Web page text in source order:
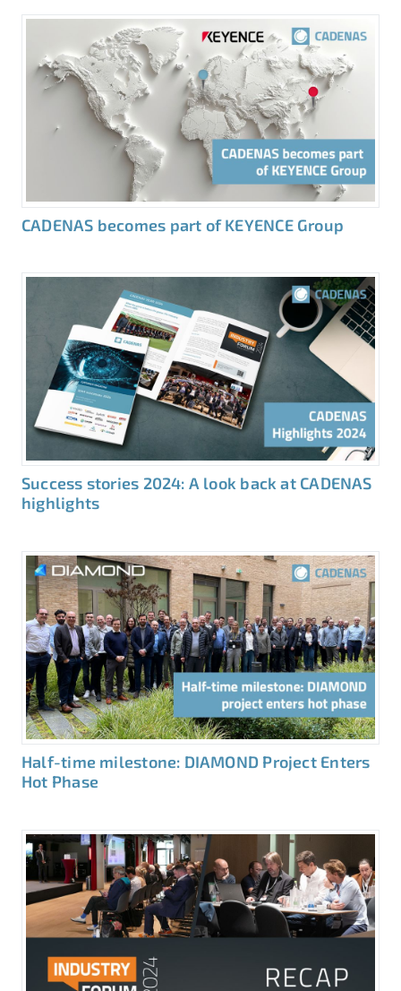
CADENAS becomes part of KEYENCE Group
Success stories 2024: A look back at CADENAS
highlights
Half-time milestone: DIAMOND Project Enters
Hot Phase